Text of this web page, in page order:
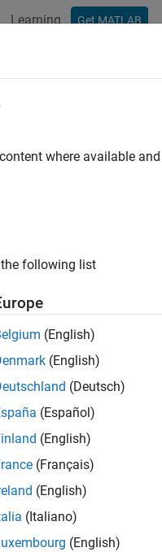
Learning Get MATLAB
where available
following list
(English)
(English)
(Deutsch)
(Español)
(English)
(Français)
(English)
(Italiano)
(English)